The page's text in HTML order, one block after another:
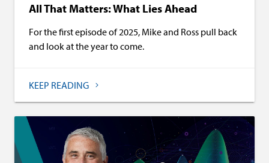
All That Matters: What Lies Ahead
For the first episode of 2025, Mike and Ross pull back
and look at the year to come.
KEEP READING